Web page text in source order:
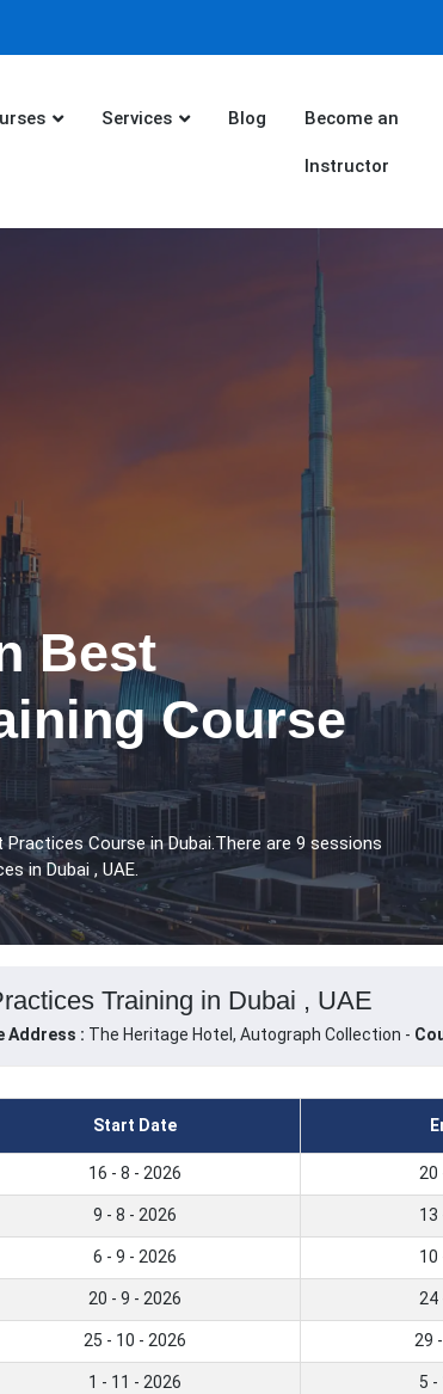
Services Blog Become an
Instructor
Best
Course
Practices Course in Dubai.There are 9 sessions
in Dubai , UAE.
Training in Dubai , UAE
Address : The Heritage Hotel, Autograph Collection -
Start Date
16 - 8 - 2026 20
9 - 8 - 2026 13
6 - 9 - 2026 10
20 - 9 - 2026 24
25 - 10 - 2026 29
1 - 11 - 2026 5 -